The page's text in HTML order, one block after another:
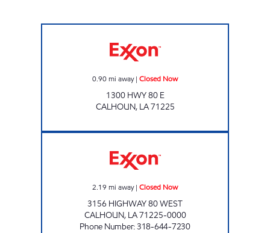
0.90mi away| Closed Now
1300 HWY 80 E
CALHOUN, LA71225
2.19 mi away| Closed Now
3156 HIGHWAY 80 WEST
CALHOUN, LA71225-0000
Phone Number:318-644-7230